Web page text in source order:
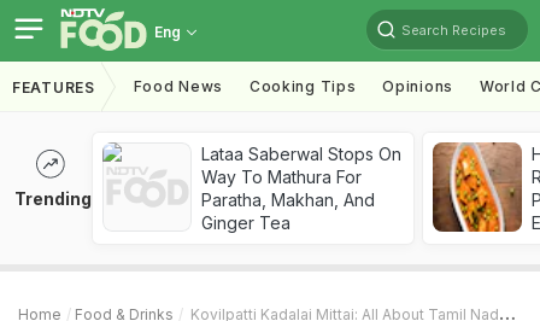
Eng Search Recipes
FEATURES Food News Cooking Tips Opinions World
Trending
Lataa Saberwal Stops On
Way To Mathura For
Paratha, Makhan, And
Ginger Tea
Home Food & Drinks Kovilpatti Kadalai Mittai: All About Tamil Nadu's Popular Sweet Treat